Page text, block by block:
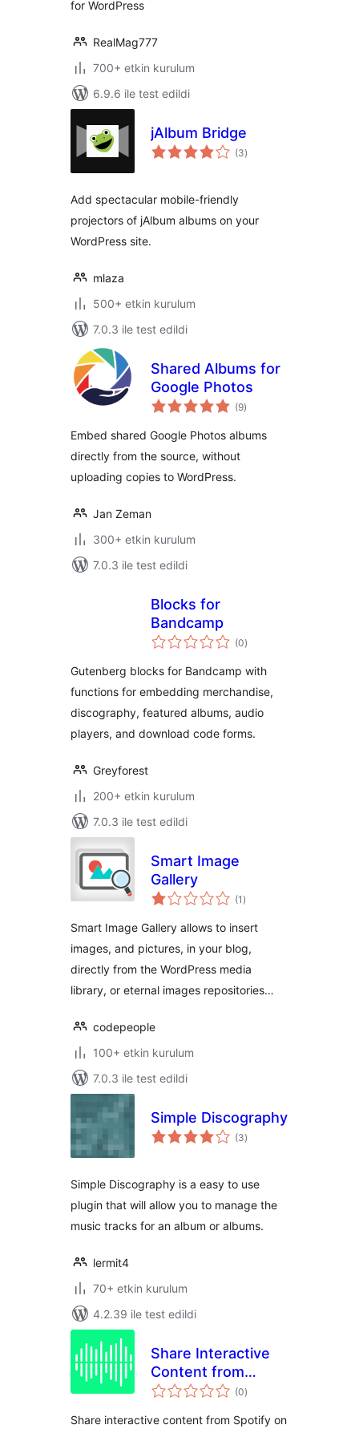
for WordPress
RealMag777
700+ etkin kurulum
6.9.6 ile test edildi
jAlbum Bridge
(3toplam
puan
)
Add spectacular mobile-friendly
projectors of jAlbum albums on your
WordPress site.
mlaza
500+ etkin kurulum
7.0.3 ile test edildi
Shared Albums for
Google Photos
(9toplam
puan
)
Embed shared Google Photos albums
directly from the source, without
uploading copies to WordPress.
Jan Zeman
300+ etkin kurulum
7.0.3 ile test edildi
Blocks for
Bandcamp
(0toplam
puan
)
Gutenberg blocks for Bandcamp with
functions for embedding merchandise,
discography, featured albums, audio
players, and download code forms.
Greyforest
200+ etkin kurulum
7.0.3 ile test edildi
Smart Image
Gallery
(1 toplam
puan
)
Smart Image Gallery allows to insert
images, and pictures, in your blog,
directly from the WordPress media
library, or eternal images repositories…
codepeople
100+ etkin kurulum
7.0.3 ile test edildi
Simple Discography
(3toplam
puan
)
Simple Discography is a easy to use
plugin that will allow you to manage the
music tracks for an album or albums.
lermit4
70+ etkin kurulum
4.2.39 ile test edildi
Share Interactive
Content from
Spotify – By (0toplam
puan
)
Share interactive content from Spotify on